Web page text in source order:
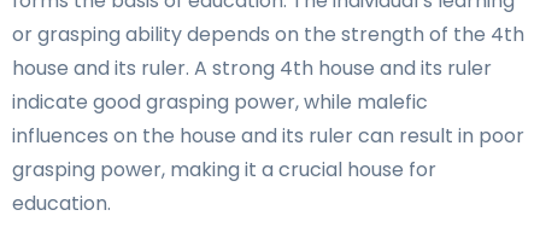
or grasping ability depends on the strength of the 4th
house and its ruler. A strong 4th house and its ruler
indicate good grasping power, while malefic
influences on the house and its ruler can result in poor
grasping power, making it a crucial house for
education.